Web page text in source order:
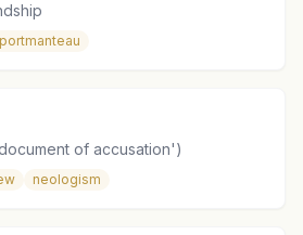
portmanteau
of accusation')
neologism